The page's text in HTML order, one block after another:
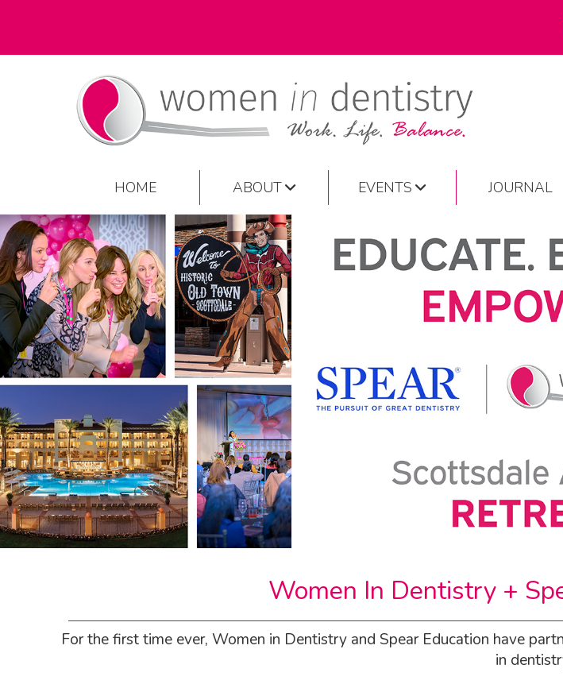
HOME ABOUT EVENTS JOURNAL
Women In Dentistry +
For the first time ever, Women in Dentistry and Spear Education have
in